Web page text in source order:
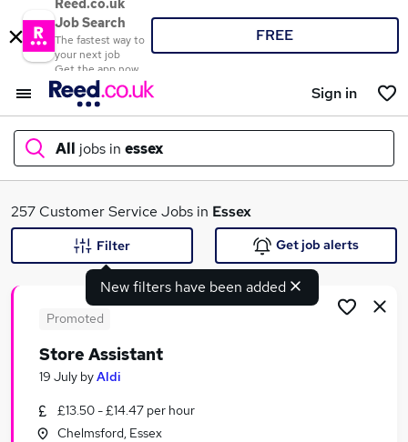
Reed.co.uk
Job Search
The fastest way to
your next job
Get the app now
FREE
Sign in
All jobs in essex
What
Similar searches:
257 Customer Service Jobs in Essex
New filters have been added
Filter Get job alerts
Promoted
Store Assistant
19 July byAldi
£13.50 - £14.47 per hour
Chelmsford, Essex